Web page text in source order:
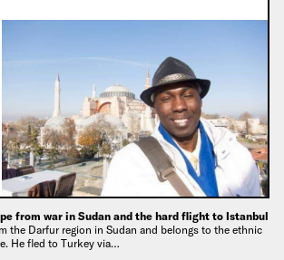
from war in Sudan and the hard flight to Istanbul
the Darfur region in Sudan and belongs to the ethnic
He fled to Turkey via…